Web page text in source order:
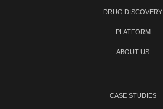
DRUG DISCOVERY
PLATFORM
ABOUT US
CASE STUDIES